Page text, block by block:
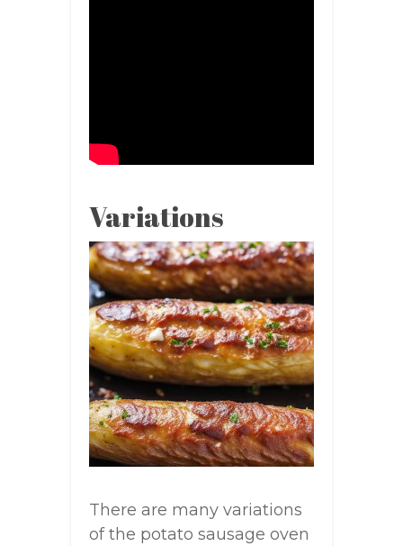
Variations
There are many variations
of the potato sausage oven